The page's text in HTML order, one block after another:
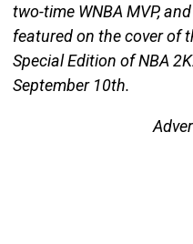
two-time WNBA MVP,
featured on the cover of
Special Edition of NBA
September 10th.